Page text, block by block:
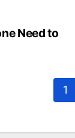
Need to
1